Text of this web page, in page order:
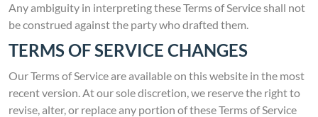
Any ambiguity in interpreting these Terms of Service shall not
be construed against the party who drafted them.
TERMS OF SERVICE CHANGES
Our Terms of Service are available on this website in the most
recent version. At our sole discretion, we reserve the right to
revise, alter, or replace any portion of these Terms of Service